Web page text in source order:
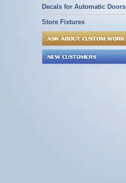
Decals for Automatic Doors
Store Fixtures